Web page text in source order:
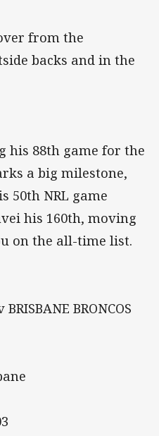
from the
backs and in the
his 88th game for the
a big milestone,
50th NRL game
his 160th, moving
on the all-time list.
BRONCOS